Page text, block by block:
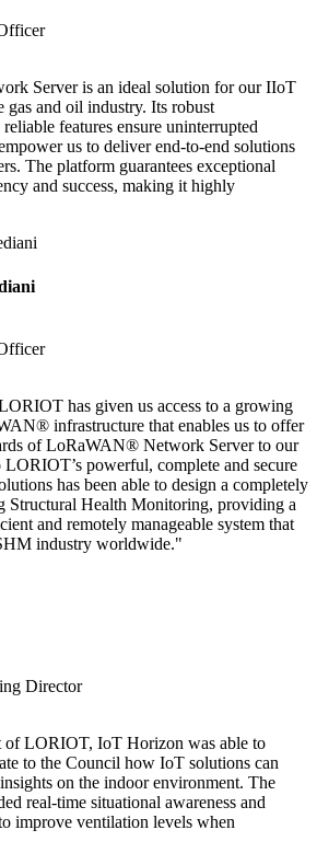
Server is an ideal solution for our IIoT
gas and oil industry. Its robust
features ensure uninterrupted
us to deliver end-to-end solutions
The platform guarantees exceptional
and success, making it highly
has given us access to a growing
infrastructure that enables us to offer
of LoRaWAN® Network Server to our
powerful, complete and secure
has been able to design a completely
Structural Health Monitoring, providing a
and remotely manageable system that
industry worldwide."
Director
of LORIOT, IoT Horizon was able to
to the Council how IoT solutions can
on the indoor environment. The
real-time situational awareness and
improve ventilation levels when